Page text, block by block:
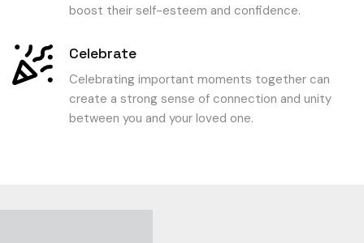
boost their self-esteem and confidence.
Celebrate
Celebrating important moments together can
create a strong sense of connection and unity
between you and your loved one.